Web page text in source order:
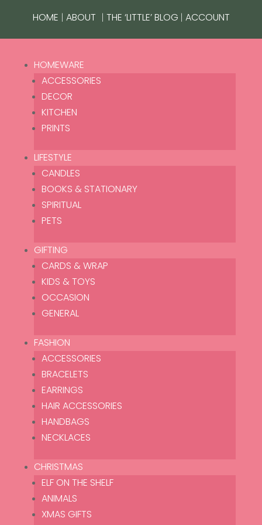
HOME | ABOUT | THE ‘LITTLE’ BLOG | ACCOUNT
HOMEWARE
ACCESSORIES
DECOR
KITCHEN
PRINTS
LIFESTYLE
CANDLES
BOOKS & STATIONARY
SPIRITUAL
PETS
GIFTING
CARDS & WRAP
KIDS & TOYS
OCCASION
GENERAL
FASHION
ACCESSORIES
BRACELETS
EARRINGS
HAIR ACCESSORIES
HANDBAGS
NECKLACES
CHRISTMAS
ELF ON THE SHELF
ANIMALS
XMAS GIFTS
Home/ Grotto Additional People
Grotto Additional People
No products were found matching
your selection.
Let’s Enjoy the Little Things is a hand-picked and curated
online store offering you a little bit of magic and sparkle.
Homeware
THE GROTTO